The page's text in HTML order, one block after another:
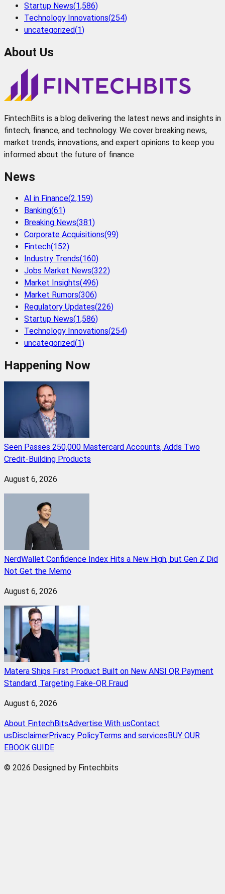
Startup News(1,586)
Technology Innovations(254)
uncategorized(1)
About Us
FintechBits is a blog delivering the latest news and insights in
fintech, finance, and technology. We cover breaking news,
market trends, innovations, and expert opinions to keep you
informed about the future of finance
News
AI in Finance(2,159)
Banking(61)
Breaking News(381)
Corporate Acquisitions(99)
Fintech(152)
Industry Trends(160)
Jobs Market News(322)
Market Insights(496)
Market Rumors(306)
Regulatory Updates(226)
Startup News(1,586)
Technology Innovations(254)
uncategorized(1)
Happening Now
Seen Passes 250,000 Mastercard Accounts, Adds Two
Credit-Building Products
August 6, 2026
NerdWallet Confidence Index Hits a New High, but Gen Z Did
Not Get the Memo
August 6, 2026
Matera Ships First Product Built on New ANSI QR Payment
Standard, Targeting Fake-QR Fraud
August 6, 2026
About FintechBitsAdvertise With usContact
us DisclaimerPrivacy PolicyTerms and services BUY OUR
EBOOK GUIDE
© 2026 Designed by Fintechbits